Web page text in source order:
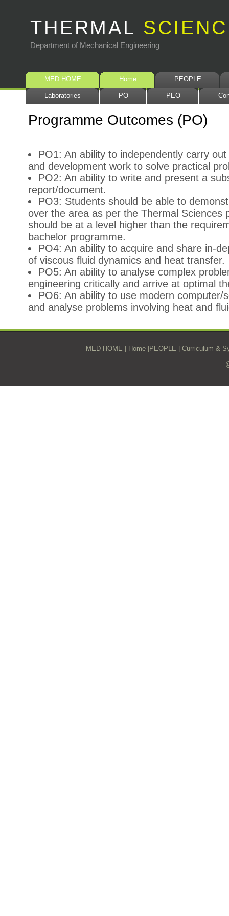
THERMAL
Department of Mechanical Engineering
MED HOME Home PEOPLE
Laboratories PO PEO
Programme Outcomes (PO)
PO1: An ability to independently carry
and development work to solve practical
PO2: An ability to write and present a
report/document.
PO3: Students should be able to
over the area as per the Thermal Sciences
should be at a level higher than the
bachelor programme.
PO4: An ability to acquire and share in-
of viscous fluid dynamics and heat transfer.
PO5: An ability to analyse complex
engineering critically and arrive at optimal
PO6: An ability to use modern computer/
and analyse problems involving heat and
MED HOME Home PEOPLE Curriculum &